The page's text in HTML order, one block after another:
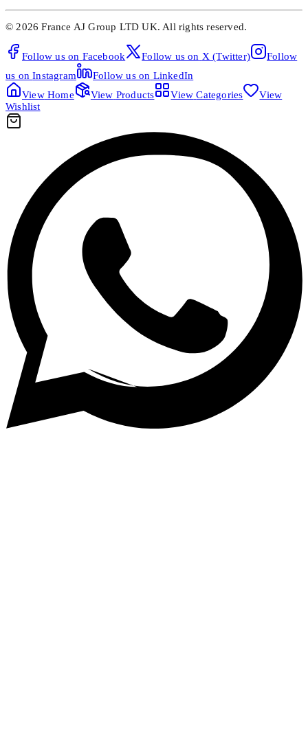
© 2026 France AJ Group LTD UK. All rights reserved.
Follow us on Facebook Follow us on X (Twitter)
Follow
us on Instagram Follow us on LinkedIn
View Home View Products View Categories
View
Wishlist